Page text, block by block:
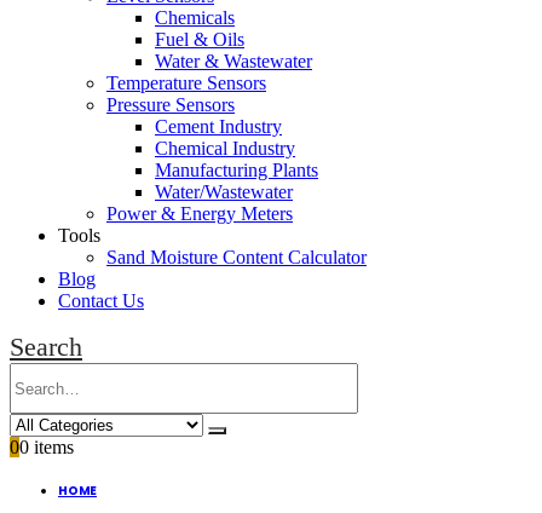
Chemicals
Fuel & Oils
Water & Wastewater
Temperature Sensors
Pressure Sensors
Cement Industry
Chemical Industry
Manufacturing Plants
Water/Wastewater
Power & Energy Meters
Tools
Sand Moisture Content Calculator
Blog
Contact Us
Search
00 items
HOME